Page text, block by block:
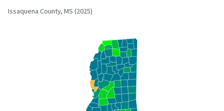
Issaquena County, MS (2025)